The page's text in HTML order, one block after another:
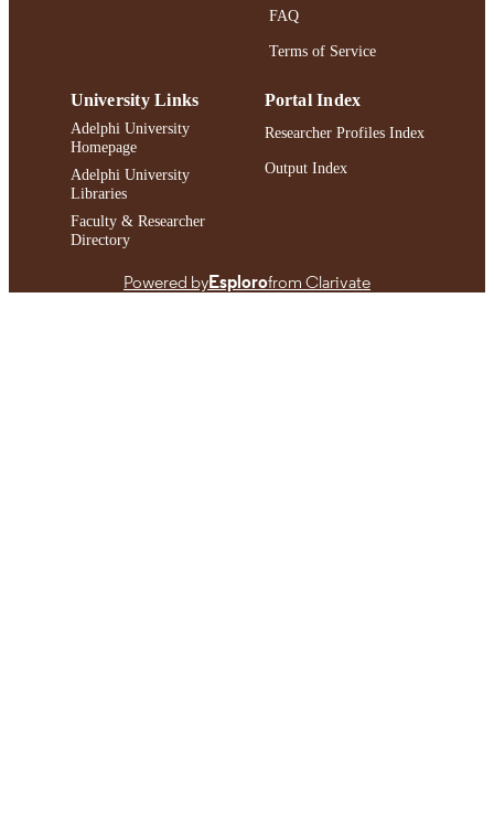
FAQ
Terms of Service
University Links
Adelphi University
Homepage
Adelphi University
Libraries
Faculty & Researcher
Directory
Portal Index
Researcher Profiles Index
Output Index
Powered byEsplorofrom Clarivate